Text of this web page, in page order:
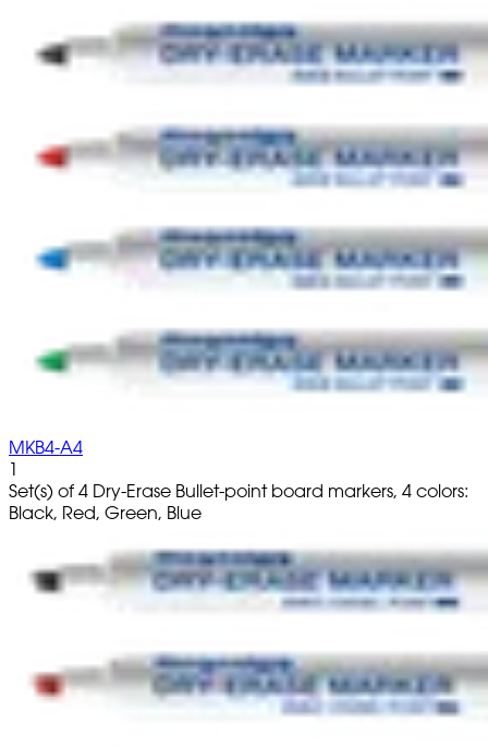
MKB4-A4
1
Set(s) of 4 Dry-Erase Bullet-point board markers, 4 colors:
Black, Red, Green, Blue